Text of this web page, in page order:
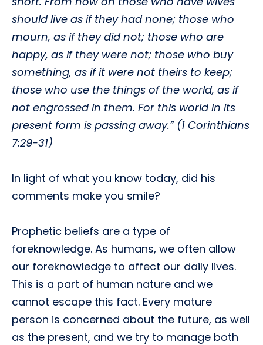
should live as if they had none; those who
mourn, as if they did not; those who are
happy, as if they were not; those who buy
something, as if it were not theirs to keep;
those who use the things of the world, as if
not engrossed in them. For this world in its
present form is passing away.” (1 Corinthians
7:29-31)
In light of what you know today, did his
comments make you smile?
Prophetic beliefs are a type of
foreknowledge. As humans, we often allow
our foreknowledge to affect our daily lives.
This is a part of human nature and we
cannot escape this fact. Every mature
person is concerned about the future, as well
as the present, and we try to manage both